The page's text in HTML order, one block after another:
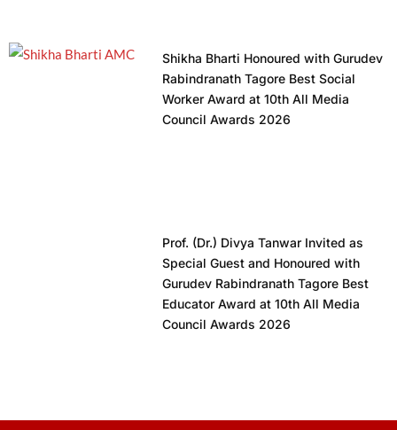
Shikha Bharti Honoured with Gurudev
Rabindranath Tagore Best Social
Worker Award at 10th All Media
Council Awards 2026
Prof. (Dr.) Divya Tanwar Invited as
Special Guest and Honoured with
Gurudev Rabindranath Tagore Best
Educator Award at 10th All Media
Council Awards 2026